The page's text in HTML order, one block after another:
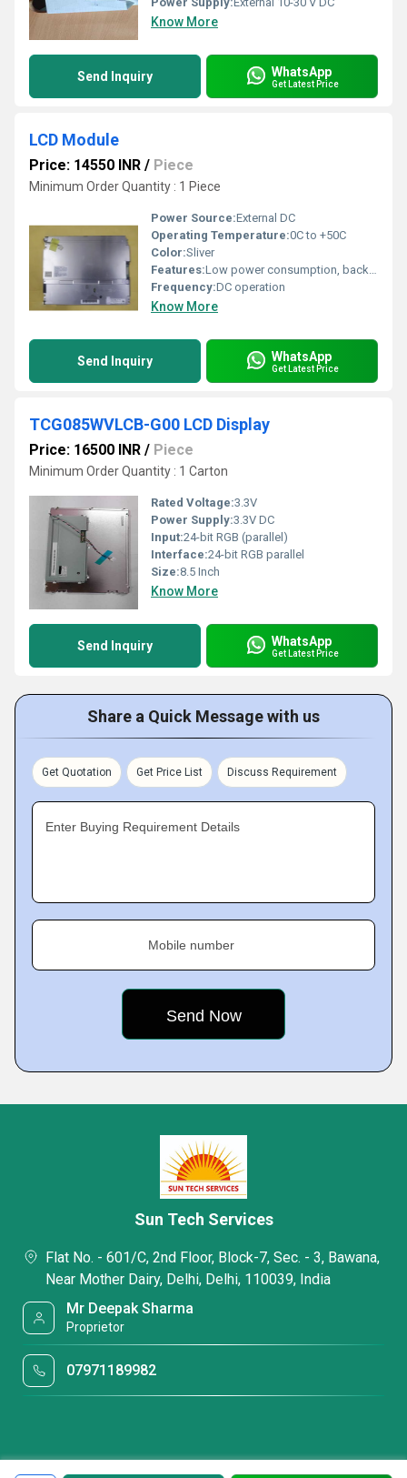
Know More
Send Inquiry WhatsApp
Get Latest Price
LCD Module
Price: 14550 INR / Piece
Minimum Order Quantity : 1 Piece
Power Source:External DC
Operating Temperature:0C to +50C
Color:Sliver
Features:Low power consumption, backlight option, compact size, easy integration
Frequency:DC operation
Know More
Send Inquiry WhatsApp
Get Latest Price
TCG085WVLCB-G00 LCD Display
Price: 16500 INR / Piece
Minimum Order Quantity : 1 Carton
Rated Voltage:3.3V
Power Supply:3.3V DC
Input:24-bit RGB (parallel)
Interface:24-bit RGB parallel
Size:8.5 Inch
Know More
Send Inquiry WhatsApp
Get Latest Price
Share a Quick Message with us
Get Quotation Get Price List Discuss Requirement
Enter Buying Requirement Details
Mobile number
Sun Tech Services
Flat No. - 601/C, 2nd Floor, Block-7, Sec. - 3, Bawana,
Near Mother Dairy, Delhi, Delhi, 110039, India
Mr Deepak Sharma
Proprietor
07971189982